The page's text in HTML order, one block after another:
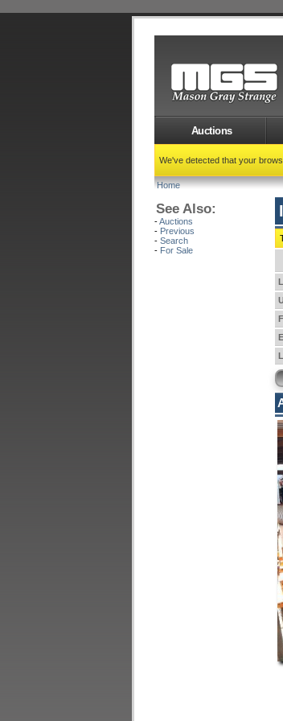
Auctions
We've detected that your
Home
See Also:
-Auctions
- Previous
- Search
- For Sale